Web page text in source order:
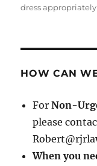
dress appropriately
HOW CAN
ForNon-
please
When you